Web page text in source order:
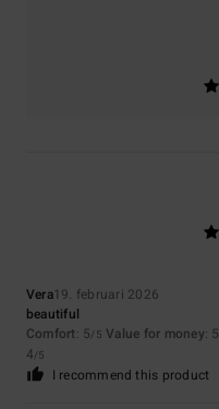
Vera19. februari 2026
beautiful
Comfort: 5/5 Value for money: 5
4/5
I recommend this product